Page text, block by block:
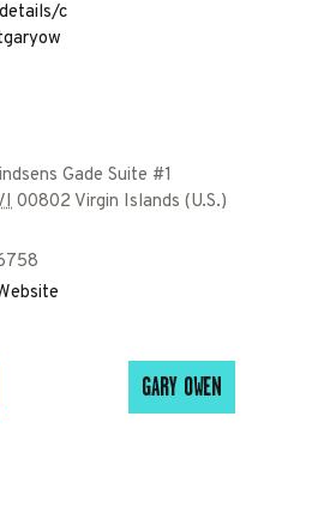
c
Gade Suite #1
00802 Virgin Islands (U.S.)
GARY OWEN